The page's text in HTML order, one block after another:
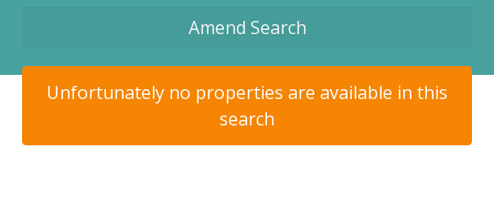
Amend Search
Unfortunately no properties are available in this
search